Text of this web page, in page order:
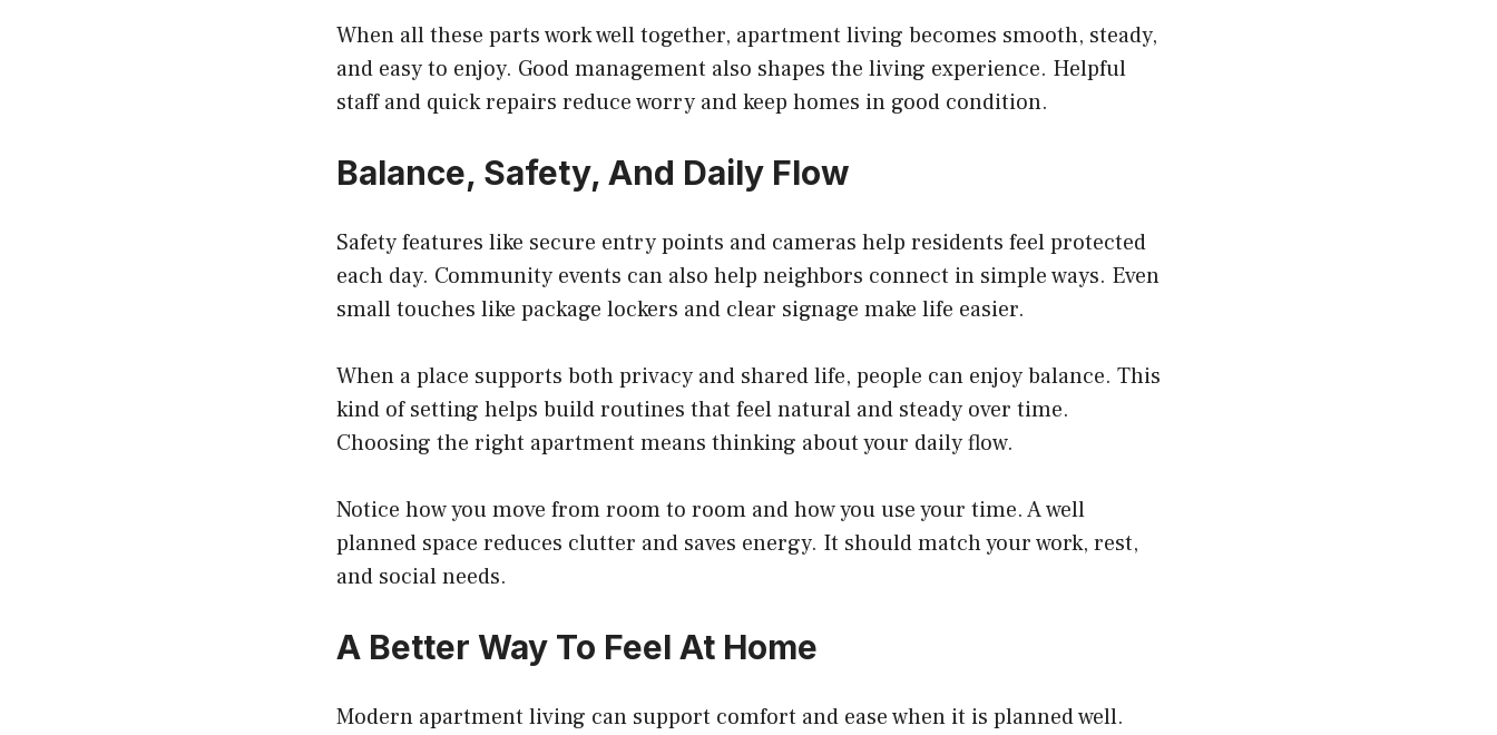
When all these parts work well together, apartment living becomes smooth, steady,
and easy to enjoy. Good management also shapes the living experience. Helpful
staff and quick repairs reduce worry and keep homes in good condition.
Balance, Safety, And Daily Flow
Safety features like secure entry points and cameras help residents feel protected
each day. Community events can also help neighbors connect in simple ways. Even
small touches like package lockers and clear signage make life easier.
When a place supports both privacy and shared life, people can enjoy balance. This
kind of setting helps build routines that feel natural and steady over time.
Choosing the right apartment means thinking about your daily flow.
Notice how you move from room to room and how you use your time. A well
planned space reduces clutter and saves energy. It should match your work, rest,
and social needs.
A Better Way To Feel At Home
Modern apartment living can support comfort and ease when it is planned well.